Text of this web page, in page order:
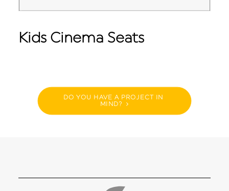
Kids Cinema Seats
DO YOU HAVE A PROJECT IN
MIND?